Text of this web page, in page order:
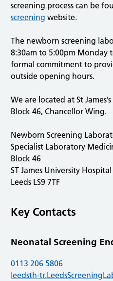
screening process can be
screening website.
The newborn screening
8:30am to 5:00pm Monday
formal commitment to
outside opening hours.
We are located at St
Block 46, Chancellor Wing.
Newborn Screening
Specialist Laboratory
Block 46
ST James University Hospital
Leeds LS9 7TF
Key Contacts
Neonatal Screening
0113 206 5806
leedsth-